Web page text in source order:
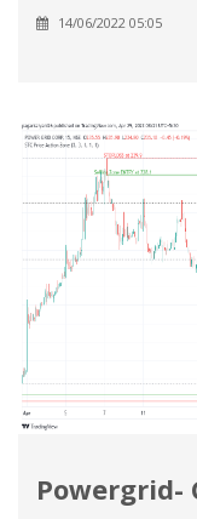
14/06/2022 05:05
Powergrid-